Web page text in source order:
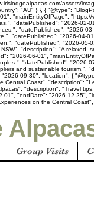
assets/
"AU" } }, { "@type":
"mainEntityOfPage":
"datePublished": "2026-02-
"datePublished": "2026-
"datePublished": "2026-04-
"datePublished": "2026-05-
"description": "A
"2026-06-01",
"datePublished": "2026-
and sustainable tourism.",
09-30", "location": {
Coast", "description":
"description": "Travel
"endDate": "2026-12-
on the Central
Group Visits